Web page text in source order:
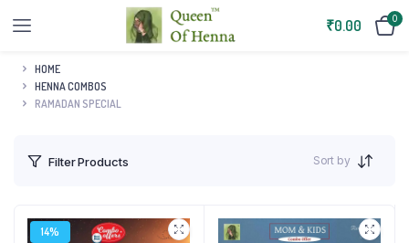
₹0.00 0
HOME
HENNA COMBOS
RAMADAN SPECIAL
Filter Products Sort by
14%